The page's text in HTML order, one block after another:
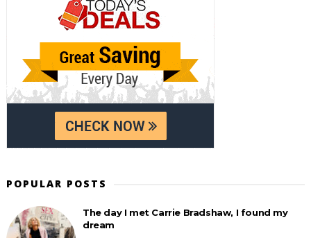
POPULAR POSTS
The day I met Carrie Bradshaw, I found my
dream